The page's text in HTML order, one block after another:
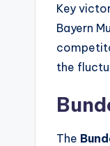
Key
Bayern
the
The